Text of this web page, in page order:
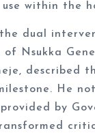
within the
dual
Nsukka
described
He
by